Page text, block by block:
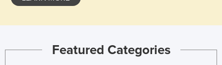
Featured Categories